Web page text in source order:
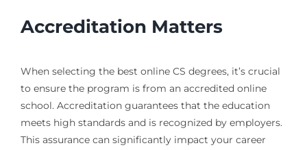
Accreditation Matters
When selecting the best online CS degrees, it’s crucial
to ensure the program is from an accredited online
school. Accreditation guarantees that the education
meets high standards and is recognized by employers.
This assurance can significantly impact your career